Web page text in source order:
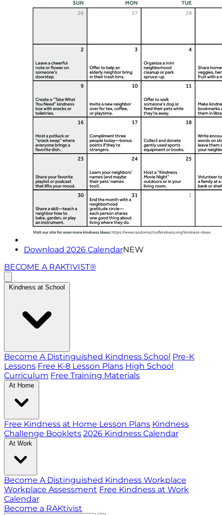
Download 2026 CalendarNEW
BECOME A RAKTIVIST®
Kindness at School
Become A Distinguished Kindness School Pre-K
Lessons Free K-8 Lesson Plans High School
Curriculum Free Training Materials
At Home
Free Kindness at Home Lesson Plans Kindness
Challenge Booklets 2026 Kindness Calendar
At Work
Become A Distinguished Kindness Workplace
Workplace Assessment Free Kindness at Work
Calendar
Become a RAKtivist